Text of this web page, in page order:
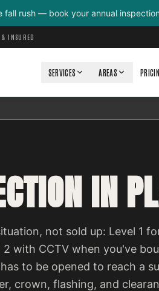
fall rush — book your annual
INSURED
SERVICES AREAS
IN
not sold up: Level 1
with CCTV when you've
to be opened to reach a
crown, flashing, and